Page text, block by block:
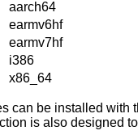
aarch64
earmv6hf
earmv7hf
i386
x86_64
can be installed with
is also designed